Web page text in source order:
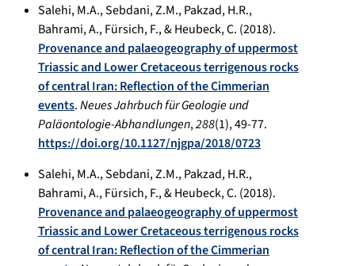
Salehi, M.A., Sebdani, Z.M., Pakzad, H.R.,
Bahrami, A., Fürsich, F., & Heubeck, C. (2018).
Provenance and palaeogeography of uppermost
Triassic and Lower Cretaceous terrigenous rocks
of central Iran: Reflection of the Cimmerian
events.Neues Jahrbuch für Geologie und
Paläontologie-Abhandlungen,288(1), 49-77.
https://doi.org/10.1127/njgpa/2018/0723
Salehi, M.A., Sebdani, Z.M., Pakzad, H.R.,
Bahrami, A., Fürsich, F., & Heubeck, C. (2018).
Provenance and palaeogeography of uppermost
Triassic and Lower Cretaceous terrigenous rocks
of central Iran: Reflection of the Cimmerian